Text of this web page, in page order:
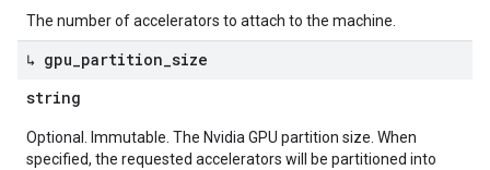
The number of accelerators to attach to the machine.
↳ gpu partition size
string
Optional. Immutable. The Nvidia GPU partition size. When
specified, the requested accelerators will be partitioned into